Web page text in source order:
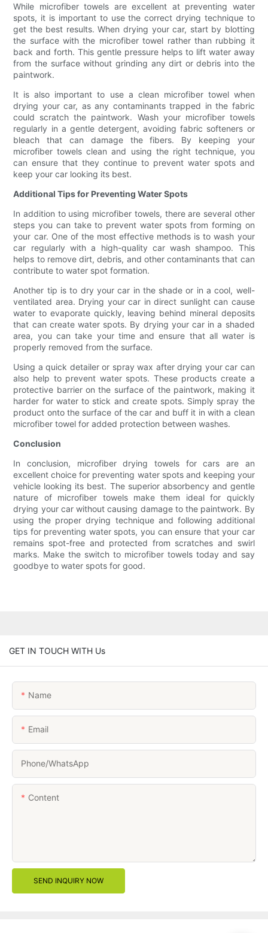
While microfiber towels are excellent at preventing water
spots, it is important to use the correct drying technique to
get the best results. When drying your car, start by blotting
the surface with the microfiber towel rather than rubbing it
back and forth. This gentle pressure helps to lift water away
from the surface without grinding any dirt or debris into the
paintwork.
It is also important to use a clean microfiber towel when
drying your car, as any contaminants trapped in the fabric
could scratch the paintwork. Wash your microfiber towels
regularly in a gentle detergent, avoiding fabric softeners or
bleach that can damage the fibers. By keeping your
microfiber towels clean and using the right technique, you
can ensure that they continue to prevent water spots and
keep your car looking its best.
Additional Tips for Preventing Water Spots
In addition to using microfiber towels, there are several other
steps you can take to prevent water spots from forming on
your car. One of the most effective methods is to wash your
car regularly with a high-quality car wash shampoo. This
helps to remove dirt, debris, and other contaminants that can
contribute to water spot formation.
Another tip is to dry your car in the shade or in a cool, well-
ventilated area. Drying your car in direct sunlight can cause
water to evaporate quickly, leaving behind mineral deposits
that can create water spots. By drying your car in a shaded
area, you can take your time and ensure that all water is
properly removed from the surface.
Using a quick detailer or spray wax after drying your car can
also help to prevent water spots. These products create a
protective barrier on the surface of the paintwork, making it
harder for water to stick and create spots. Simply spray the
product onto the surface of the car and buff it in with a clean
microfiber towel for added protection between washes.
Conclusion
In conclusion, microfiber drying towels for cars are an
excellent choice for preventing water spots and keeping your
vehicle looking its best. The superior absorbency and gentle
nature of microfiber towels make them ideal for quickly
drying your car without causing damage to the paintwork. By
using the proper drying technique and following additional
tips for preventing water spots, you can ensure that your car
remains spot-free and protected from scratches and swirl
marks. Make the switch to microfiber towels today and say
goodbye to water spots for good.
GET IN TOUCH WITH Us
Name
Email
Phone/whatsApp
Content
SEND INQUIRY NOW